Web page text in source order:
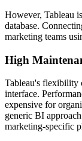
However, Tableau
database.
marketing teams
High
Tableau's flexibility
interface.
expensive for
generic BI
marketing-specific